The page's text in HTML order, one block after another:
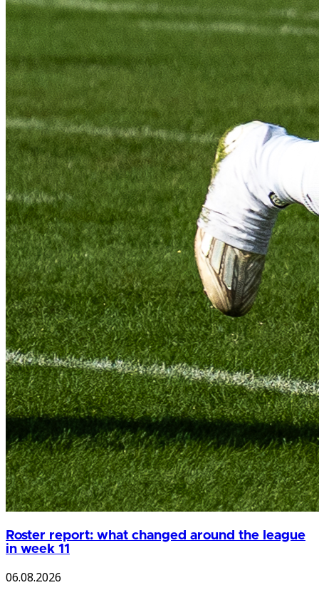
Roster report: what changed around the league
in week 11
06.08.2026